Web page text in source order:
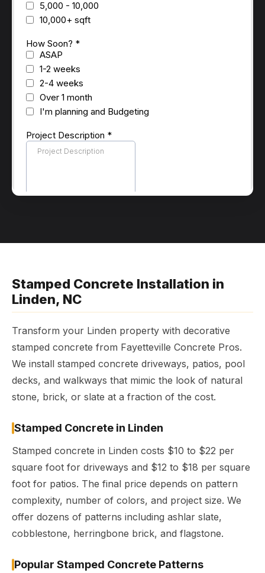
Stamped Concrete Installation in
Linden, NC
Transform your Linden property with decorative
stamped concrete from Fayetteville Concrete Pros.
We install stamped concrete driveways, patios, pool
decks, and walkways that mimic the look of natural
stone, brick, or slate at a fraction of the cost.
Stamped Concrete in Linden
Stamped concrete in Linden costs $10 to $22 per
square foot for driveways and $12 to $18 per square
foot for patios. The final price depends on pattern
complexity, number of colors, and project size. We
offer dozens of patterns including ashlar slate,
cobblestone, herringbone brick, and flagstone.
Popular Stamped Concrete Patterns